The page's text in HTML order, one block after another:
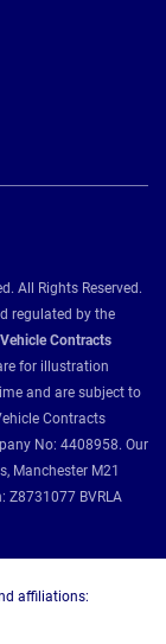
All Rights Reserved.
regulated by the
Contracts
for illustration
and are subject to
Contracts
No: 4408958. Our
Manchester M21
Z8731077 BVRLA
affiliations: